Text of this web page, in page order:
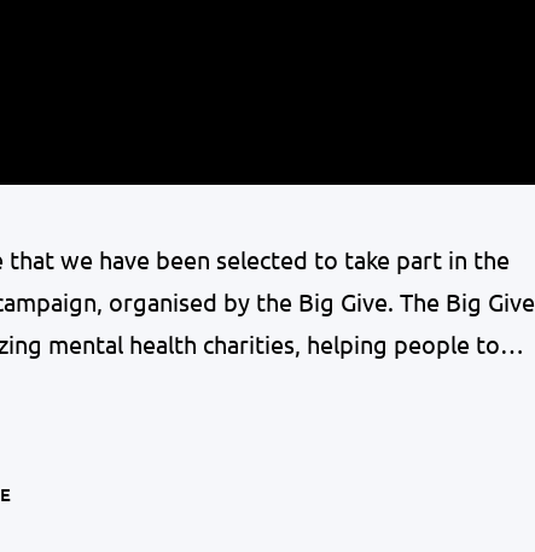
that we have been selected to take part in the
organised by the Big Give. The Big Give
mental health charities, helping people to